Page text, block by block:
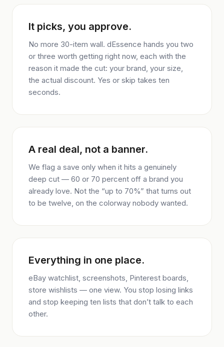
It picks, you approve.
No more 30-item wall. dEssence hands you two
or three worth getting right now, each with the
reason it made the cut: your brand, your size,
the actual discount. Yes or skip takes ten
seconds.
A real deal, not a banner.
We flag a save only when it hits a genuinely
deep cut — 60 or 70 percent off a brand you
already love. Not the “up to 70%” that turns out
to be twelve, on the colorway nobody wanted.
Everything in one place.
eBay watchlist, screenshots, Pinterest boards,
store wishlists — one view. You stop losing links
and stop keeping ten lists that don’t talk to each
other.